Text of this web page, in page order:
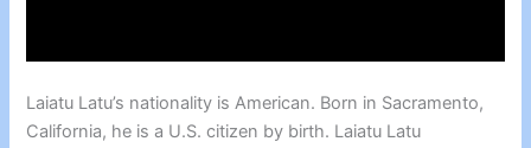
Laiatu Latu’s nationality is American. Born in Sacramento,
California, he is a U.S. citizen by birth. Laiatu Latu